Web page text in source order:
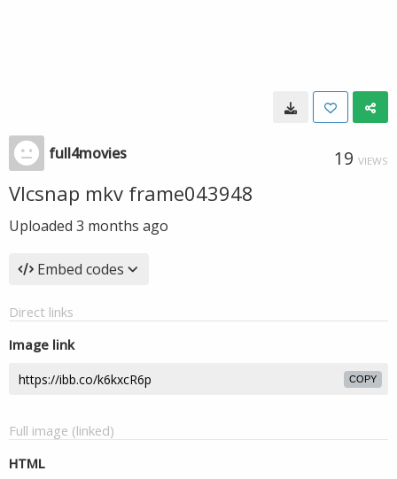
full4movies 19 VIEWS
Vlcsnap mkv frame043948
Uploaded 3 months ago
Embed codes
Direct links
Image link
COPY
Full image (linked)
HTML